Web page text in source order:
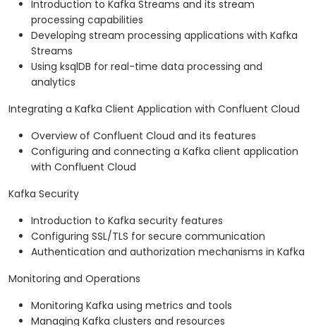
Introduction to Kafka Streams and its stream
processing capabilities
Developing stream processing applications with Kafka
Streams
Using ksqlDB for real-time data processing and
analytics
Integrating a Kafka Client Application with Confluent Cloud
Overview of Confluent Cloud and its features
Configuring and connecting a Kafka client application
with Confluent Cloud
Kafka Security
Introduction to Kafka security features
Configuring SSL/TLS for secure communication
Authentication and authorization mechanisms in Kafka
Monitoring and Operations
Monitoring Kafka using metrics and tools
Managing Kafka clusters and resources